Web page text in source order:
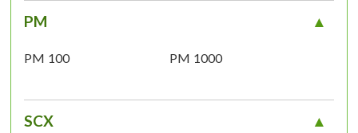
PM
PM 100 PM 1000
SCX